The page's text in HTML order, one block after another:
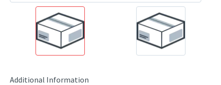
Additional Information